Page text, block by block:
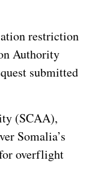
restriction
Authority
submitted
(SCAA),
Somalia’s
overflight